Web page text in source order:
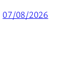
07/08/2026